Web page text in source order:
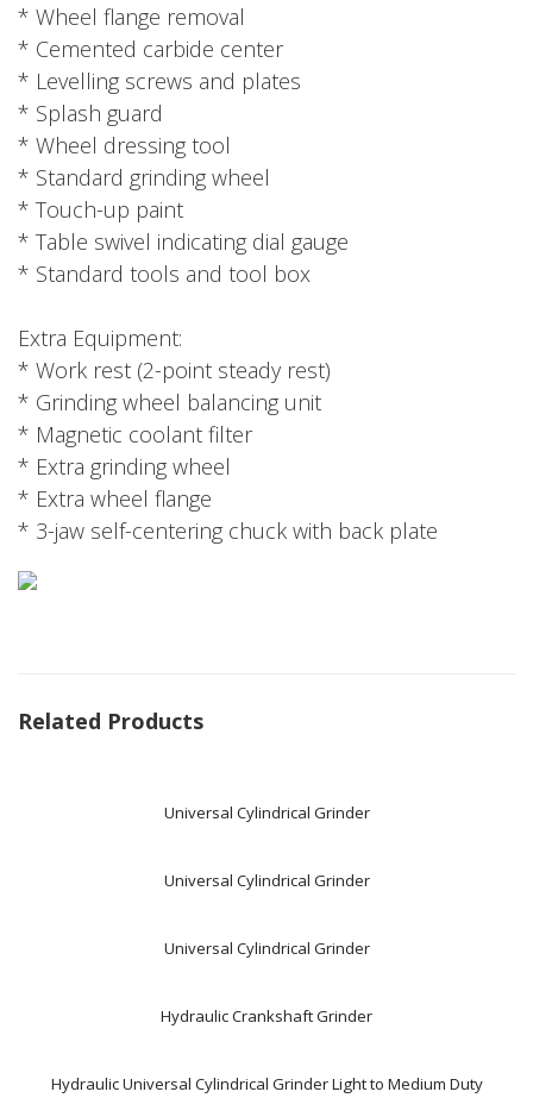
* Wheel flange removal
* Cemented carbide center
* Levelling screws and plates
* Splash guard
* Wheel dressing tool
* Standard grinding wheel
* Touch-up paint
* Table swivel indicating dial gauge
* Standard tools and tool box
Extra Equipment:
* Work rest (2-point steady rest)
* Grinding wheel balancing unit
* Magnetic coolant filter
* Extra grinding wheel
* Extra wheel flange
* 3-jaw self-centering chuck with back plate
Related Products
Universal Cylindrical Grinder
Universal Cylindrical Grinder
Universal Cylindrical Grinder
Hydraulic Crankshaft Grinder
Hydraulic Universal Cylindrical Grinder Light to Medium Duty